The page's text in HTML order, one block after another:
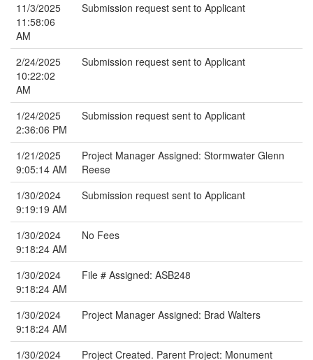
11/3/2025
11:58:06
AM
Submission request sent to Applicant
2/24/2025
10:22:02
AM
Submission request sent to Applicant
1/24/2025
2:36:06 PM
Submission request sent to Applicant
1/21/2025
9:05:14 AM
Project Manager Assigned: Stormwater Glenn
Reese
1/30/2024
9:19:19 AM
Submission request sent to Applicant
1/30/2024
9:18:24 AM
No Fees
1/30/2024
9:18:24 AM
File # Assigned: ASB248
1/30/2024
9:18:24 AM
Project Manager Assigned: Brad Walters
1/30/2024 Project Created. Parent Project: Monument